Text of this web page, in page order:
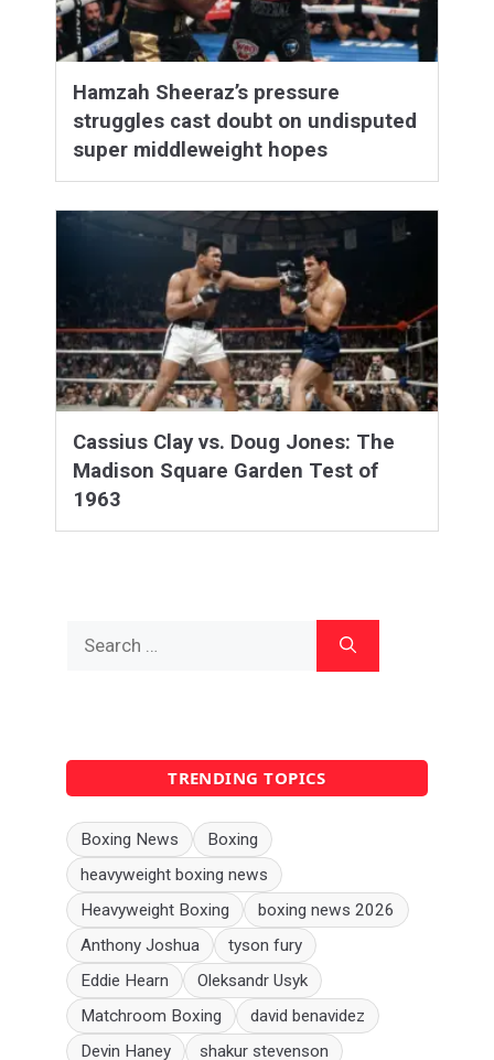
Hamzah Sheeraz’s pressure
struggles cast doubt on undisputed
super middleweight hopes
Cassius Clay vs. Doug Jones: The
Madison Square Garden Test of
1963
TRENDING TOPICS
Boxing News
Boxing
heavyweight boxing news
Heavyweight Boxing
boxing news 2026
Anthony Joshua
tyson fury
Eddie Hearn
Oleksandr Usyk
Matchroom Boxing
david benavidez
Devin Haney
shakur stevenson